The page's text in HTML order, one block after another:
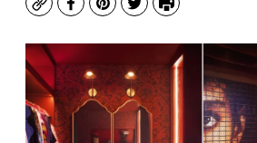
CopyFacebook
Pinterest
TwitterPrint